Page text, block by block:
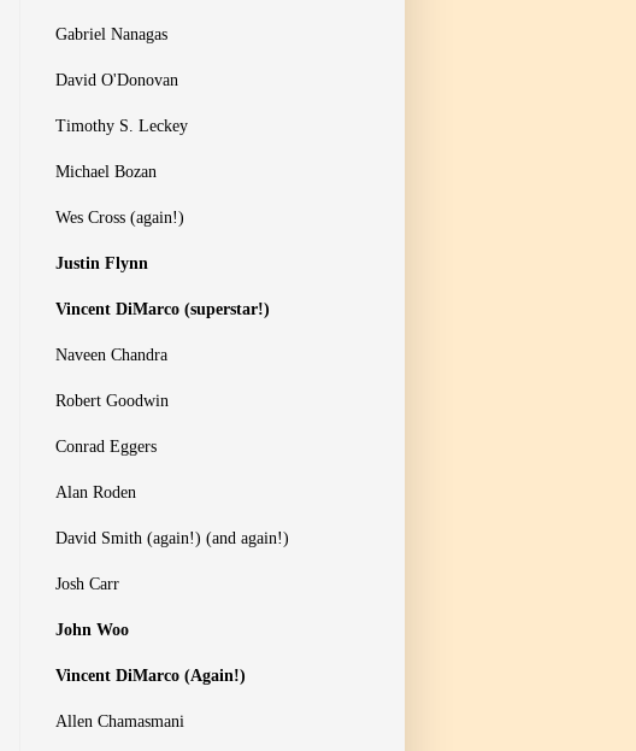
Gabriel Nanagas
David O'Donovan
Timothy S. Leckey
Michael Bozan
Wes Cross (again!)
Justin Flynn
Vincent DiMarco (superstar!)
Naveen Chandra
Robert Goodwin
Conrad Eggers
Alan Roden
David Smith (again!) (and again!)
Josh Carr
John Woo
Vincent DiMarco (Again!)
Allen Chamasmani